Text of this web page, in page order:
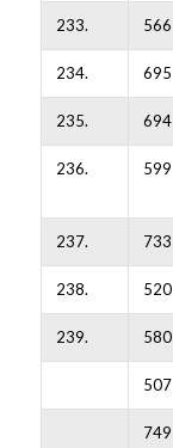
233. 566
234. 695
235. 694
236. 599
237. 733
238. 520
239. 580
507
749